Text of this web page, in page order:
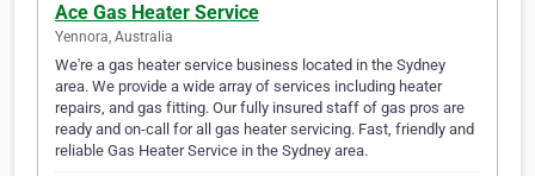
Ace Gas Heater Service
Yennora, Australia
We're a gas heater service business located in the Sydney
area. We provide a wide array of services including heater
repairs, and gas fitting. Our fully insured staff of gas pros are
ready and on-call for all gas heater servicing. Fast, friendly and
reliable Gas Heater Service in the Sydney area.